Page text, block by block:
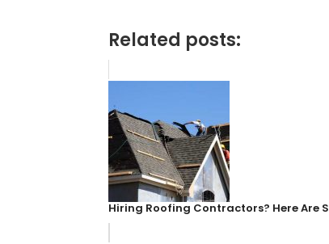
Related posts:
Hiring Roofing Contractors? Here Are